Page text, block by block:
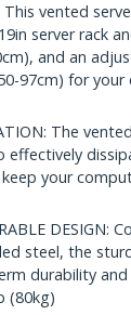
This vented
server rack
and an
97cm) for
The
your
DESIGN:
steel, the
durability
(80kg)